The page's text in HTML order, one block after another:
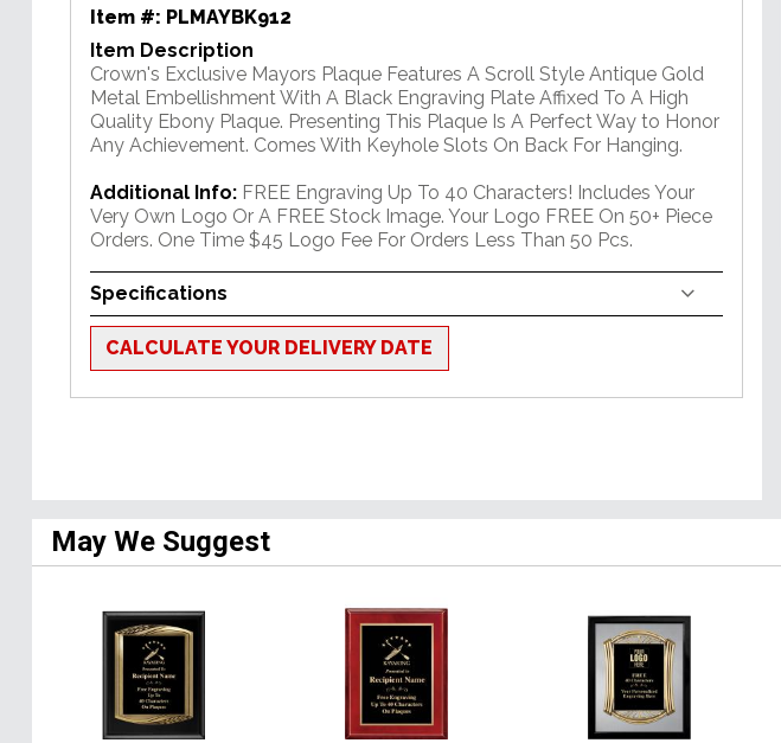
Item #: PLMAYBK912
Item Description
Crown's Exclusive Mayors Plaque Features A Scroll Style Antique Gold
Metal Embellishment With A Black Engraving Plate Affixed To A High
Quality Ebony Plaque. Presenting This Plaque Is A Perfect Way to Honor
Any Achievement. Comes With Keyhole Slots On Back For Hanging.
Additional Info: FREE Engraving Up To 40 Characters! Includes Your
Very Own Logo Or A FREE Stock Image. Your Logo FREE On 50+ Piece
Orders. One Time $45 Logo Fee For Orders Less Than 50 Pcs.
Specifications
CALCULATE YOUR DELIVERY DATE
May We Suggest